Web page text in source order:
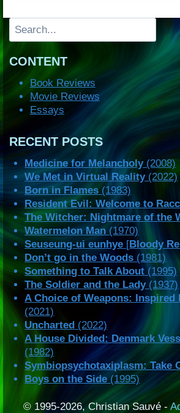
Search
CONTENT
Book Reviews
Movie Reviews
Essays
RECENT POSTS
Medicine for Melancholy(2008)
We Met in Virtual Reality(2022)
Born in Flames (1983)
Resident Evil: Welcome to
The Witcher: Nightmare of the
Watermelon Man (1970)
Seuseung-ui eunhye [Bloody
Don’t go in the Woods (1981)
Something to Talk About (1995)
The Soldier and the Lady(1937)
A Choice of Weapons: Inspired
(2021)
Uncharted (2022)
A House Divided: Denmark
(1982)
Symbiopsychotaxiplasm: Take
Boys on the Side(1995)
© 1995-2026, Christian Sauvé -